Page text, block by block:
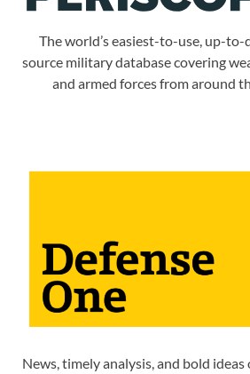
The world’s easiest-to-use, up-to-
source military database covering
and armed forces from around
News, timely analysis, and bold